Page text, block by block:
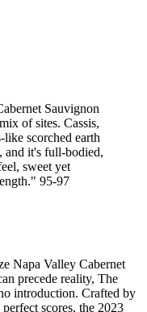
Sauvignon
of sites. Cassis,
scorched earth
and it's full-bodied,
sweet yet
95-97
Napa Valley Cabernet
precede reality, The
introduction. Crafted by
scores, the 2023